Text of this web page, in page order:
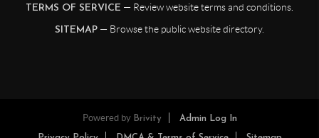
TERMS OF SERVICE — Review website terms and conditions.
SITEMAP — Browse the public website directory.
Powered by Brivity Admin Log In